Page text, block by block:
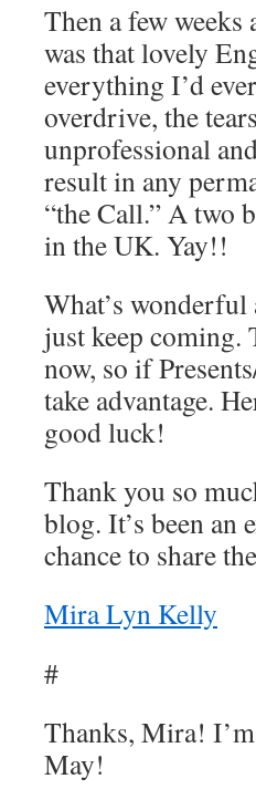
Then a few
was that lovely
everything I’d
overdrive, the
unprofessional
result in any
“the Call.” A two
in the UK. Yay!!
What’s
just keep coming.
now, so if
take advantage.
good luck!
Thank you so
blog. It’s been an
chance to share
Mira Lyn Kelly
#
Thanks, Mira!
May!